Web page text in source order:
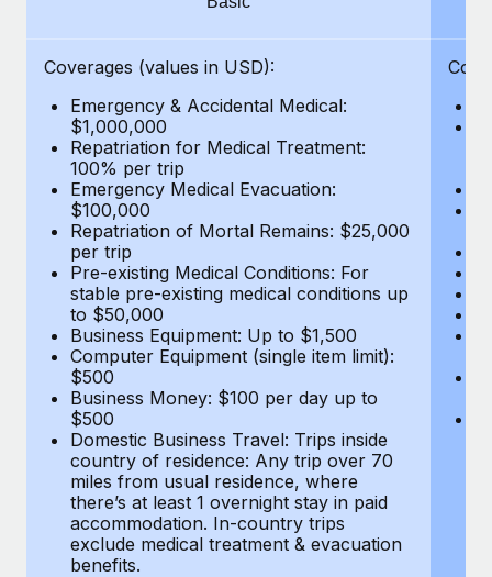
BLOG POSTS
Why owned entities are key to maintaining
EOR compliance
As the global workforce continues to expand in response
to the demands of today’s labor market, the...
Learn More
What a Workday global payroll implementation
actually looks like
Most teams hear "payroll implementation" and picture a
six-month project with a dedicated team....
Learn More
Coverages (values in USD):
Emergency & Accidental Medical:
$1,000,000
Repatriation for Medical Treatment:
100% per trip
Emergency Medical Evacuation:
$100,000
Repatriation of Mortal Remains: $25,000
per trip
Pre-existing Medical Conditions: For
stable pre-existing medical conditions up
to $50,000
Business Equipment: Up to $1,500
Computer Equipment (single item limit):
$500
Business Money: $100 per day up to
$500
Domestic Business Travel: Trips inside
country of residence: Any trip over 70
miles from usual residence, where
there’s at least 1 overnight stay in paid
accommodation. In-country trips
exclude medical treatment & evacuation
benefits.